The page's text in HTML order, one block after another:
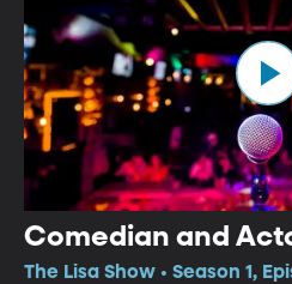
Comedian and
The Lisa Show • Season 1,